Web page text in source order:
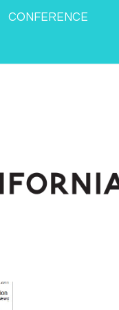
CONFERENCE